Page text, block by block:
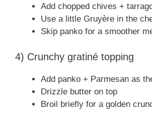
Add chopped chives +
Use a little Gruyère in the
Skip panko for a smoother
4) Crunchy gratiné topping
Add panko + Parmesan as
Drizzle butter on top
Broil briefly for a golden